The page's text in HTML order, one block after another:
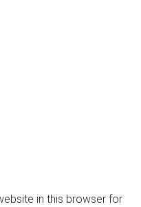
in this browser for